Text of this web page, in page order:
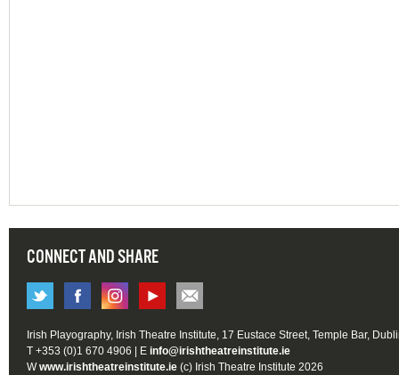
CONNECT AND SHARE
Irish Playography, Irish Theatre Institute, 17 Eustace Street, Temple Bar,
T +353 (0)1 670 4906 | E info@irishtheatreinstitute.ie
Wwww.irishtheatreinstitute.ie (c) Irish Theatre Institute 2026